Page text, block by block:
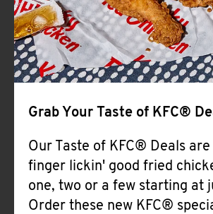
Grab Your Taste of KFC®
Our Taste of KFC® Deals are
finger lickin' good fried
one, two or a few starting at
Order these new KFC®